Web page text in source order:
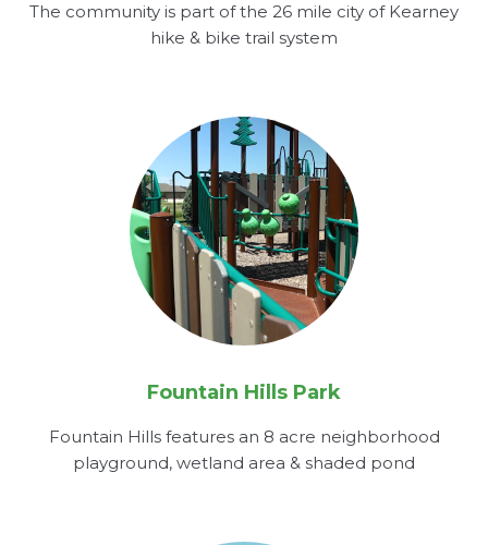
The community is part of the 26 mile city of Kearney
hike & bike trail system
Fountain Hills Park
Fountain Hills features an 8 acre neighborhood
playground, wetland area & shaded pond